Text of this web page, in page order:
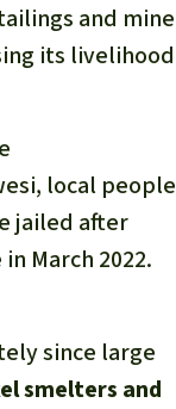
and mine
its livelihood
local people
jailed after
March 2022.
since large
smelters and